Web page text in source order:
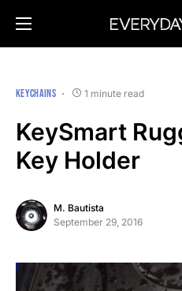
KEYCHAINS 1 minute read
KeySmart
Key Holder
M. Bautista
September 29, 2016